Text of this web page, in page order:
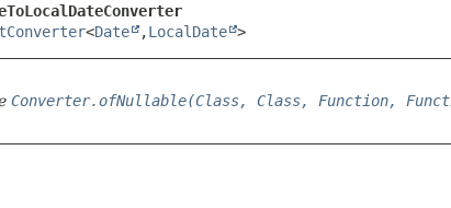
<Date ,LocalDate >
Converter.ofNullable(Class, Class, Function,